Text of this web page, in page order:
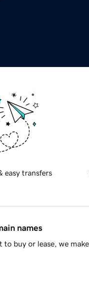
easy transfers
names
buy or lease, we